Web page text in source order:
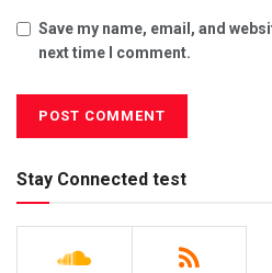
Save my name, email, and
next time I comment.
Stay Connected test